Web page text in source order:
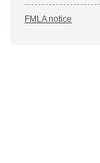
FMLA notice